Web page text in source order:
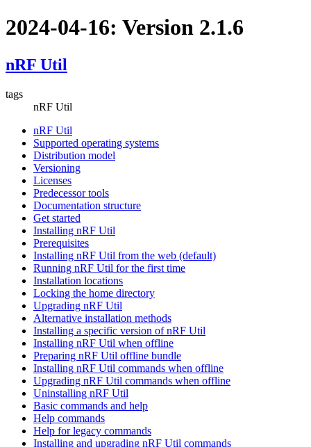
2024-04-16: Version 2.1.6
nRF Util
tags
nRF Util
nRF Util
Supported operating systems
Distribution model
Versioning
Licenses
Predecessor tools
Documentation structure
Get started
Installing nRF Util
Prerequisites
Installing nRF Util from the web (default)
Running nRF Util for the first time
Installation locations
Locking the home directory
Upgrading nRF Util
Alternative installation methods
Installing a specific version of nRF Util
Installing nRF Util when offline
Preparing nRF Util offline bundle
Installing nRF Util commands when offline
Upgrading nRF Util commands when offline
Uninstalling nRF Util
Basic commands and help
Help commands
Help for legacy commands
Installing and upgrading nRF Util commands